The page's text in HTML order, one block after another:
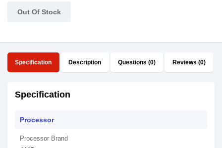
Out Of Stock
Specification Description Questions (0) Reviews (0)
Specification
Processor
Processor Brand